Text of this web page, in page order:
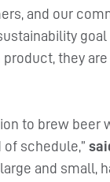
and our
they
to brew beer
of schedule,”
and small,